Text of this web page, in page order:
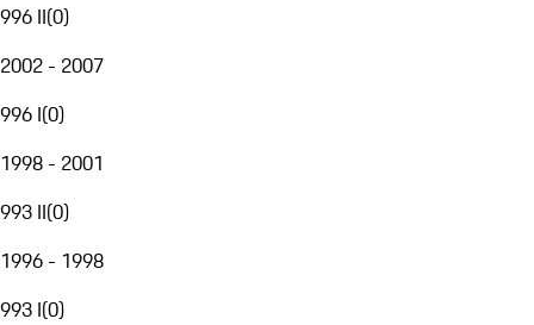
996 II(0)
2002 - 2007
996 I(0)
1998 - 2001
993 II(0)
1996 - 1998
993 I(0)